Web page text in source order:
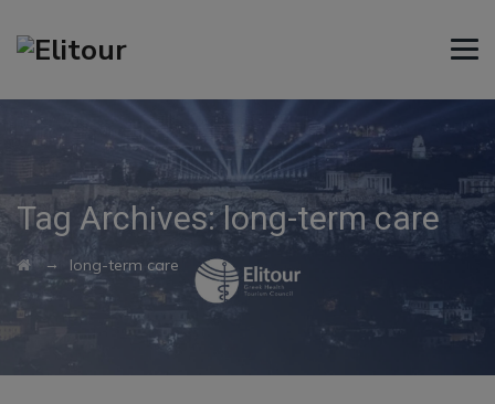
Tag Archives:long-term care
→ long-term care